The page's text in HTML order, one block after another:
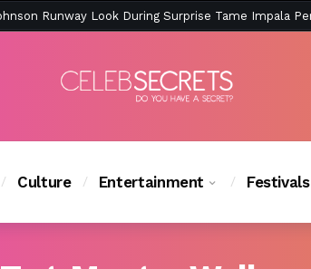
Culture Entertainment Festivals